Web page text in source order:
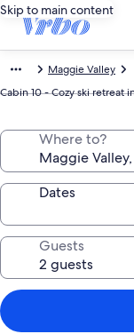
Skip to main content
Maggie Valley
Cabin 10 - Cozy ski retreat
Where to?
Dates
Guests